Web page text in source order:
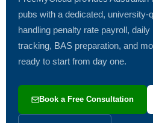
pubs with a dedicated,
handling penalty rate payroll,
tracking, BAS preparation, and
ready to start from day one.
Book a Free Consultation